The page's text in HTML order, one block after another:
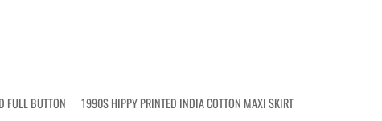
FULL BUTTON
1990S HIPPY PRINTED INDIA COTTON MAXI SKIRT